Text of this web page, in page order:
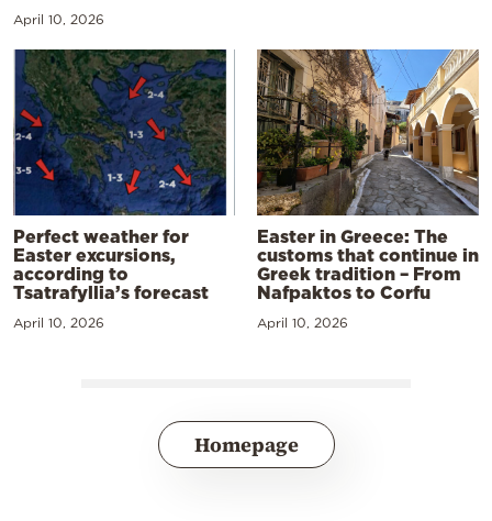
April 10, 2026
Perfect weather for
Easter excursions,
according to
Tsatrafyllia’s forecast
April 10, 2026
Easter in Greece: The
customs that continue in
Greek tradition – From
Nafpaktos to Corfu
April 10, 2026
Homepage